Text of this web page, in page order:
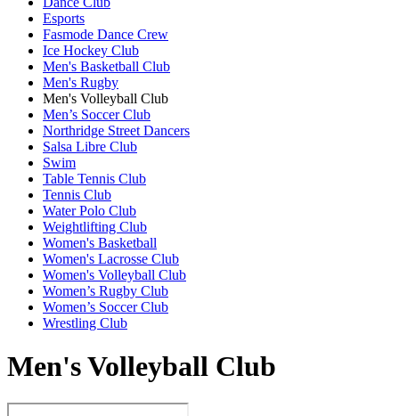
Esports
Fasmode Dance Crew
Ice Hockey Club
Men's Basketball Club
Men's Rugby
Men's Volleyball Club
Men’s Soccer Club
Northridge Street Dancers
Salsa Libre Club
Swim
Table Tennis Club
Tennis Club
Water Polo Club
Weightlifting Club
Women's Basketball
Women's Lacrosse Club
Women's Volleyball Club
Women’s Rugby Club
Women’s Soccer Club
Wrestling Club
Men's Volleyball Club